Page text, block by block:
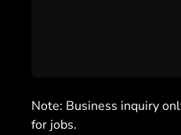
Note: Business inquiry
for jobs.